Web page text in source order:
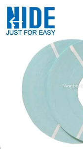
HOME
PRODUCTS
ABOUT
Nide
Rights